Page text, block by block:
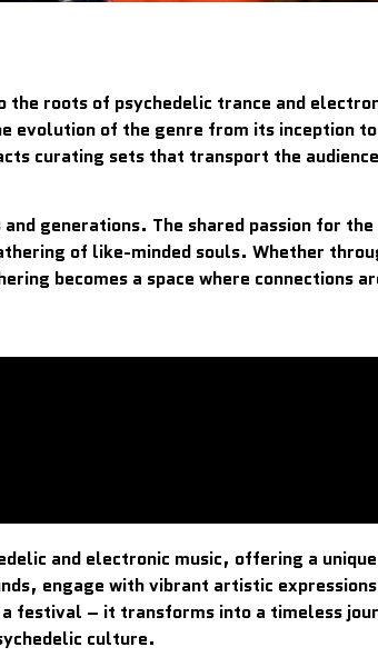
roots of psychedelic trance and
evolution of the genre from its inception
curating sets that transport the
generations. The shared passion for
of like-minded souls. Whether
becomes a space where connections
and electronic music, offering a
engage with vibrant artistic
festival – it transforms into a timeless
culture.